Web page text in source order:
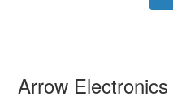
Arrow